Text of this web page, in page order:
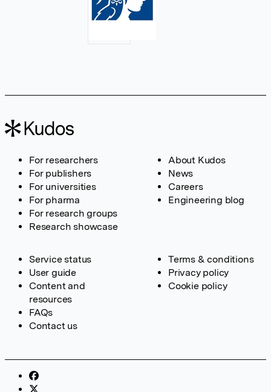
For researchers
For publishers
For universities
For pharma
For research groups
Research showcase
About Kudos
News
Careers
Engineering blog
Service status
User guide
Content and
resources
FAQs
Contact us
Terms & conditions
Privacy policy
Cookie policy